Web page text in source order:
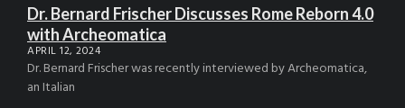
Dr. Bernard Frischer Discusses Rome Reborn 4.0
with Archeomatica
APRIL 12, 2024
Dr. Bernard Frischer was recently interviewed by Archeomatica,
an Italian